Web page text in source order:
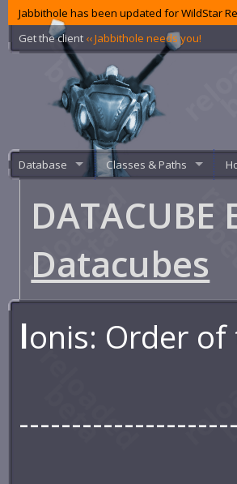
Jabbithole has been updated for WildStar
Get the client ‹‹ Jabbithole needs you!
Database Classes & Paths
Datacubes
Ionis: Order